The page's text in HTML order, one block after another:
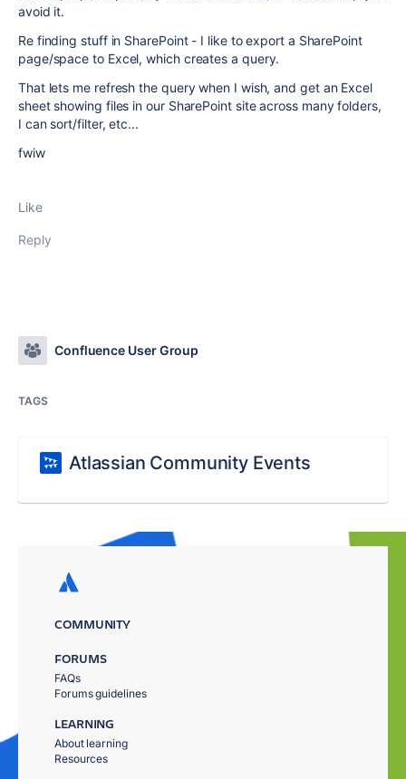
avoid it.
Re finding stuff in SharePoint - I like to export a SharePoint
page/space to Excel, which creates a query.
That lets me refresh the query when I wish, and get an Excel
sheet showing files in our SharePoint site across many folders,
I can sort/filter, etc...
fwiw
Like
Reply
Confluence User Group
TAGS
Atlassian Community Events
COMMUNITY
FORUMS
FAQs
Forums guidelines
LEARNING
About learning
Resources